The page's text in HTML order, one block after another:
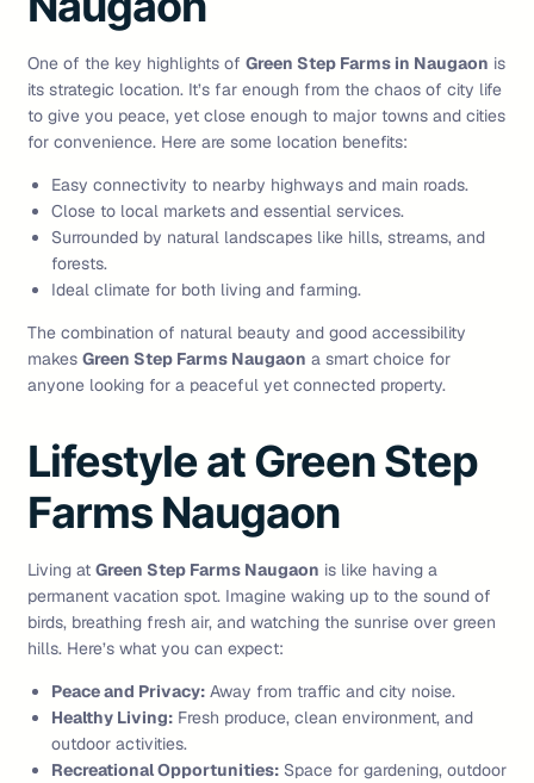
One of the key highlights of Green Step Farms in Naugaon is
its strategic location. It’s far enough from the chaos of city life
to give you peace, yet close enough to major towns and cities
for convenience. Here are some location benefits:
Easy connectivity to nearby highways and main roads.
Close to local markets and essential services.
Surrounded by natural landscapes like hills, streams, and
forests.
Ideal climate for both living and farming.
The combination of natural beauty and good accessibility
makes Green Step Farms Naugaon a smart choice for
anyone looking for a peaceful yet connected property.
Lifestyle at Green Step
Farms Naugaon
Living at Green Step Farms Naugaon is like having a
permanent vacation spot. Imagine waking up to the sound of
birds, breathing fresh air, and watching the sunrise over green
hills. Here’s what you can expect:
Peace and Privacy: Away from traffic and city noise.
Healthy Living: Fresh produce, clean environment, and
outdoor activities.
Recreational Opportunities: Space for gardening, outdoor